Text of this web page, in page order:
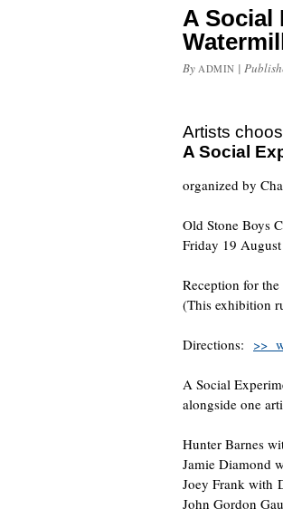
A Social
By ADMIN |
Artists
A Social
organized by
Old Stone Boys
Friday 19
Reception for
(This exhibition
Directions: >>
A Social
alongside one
Hunter Barnes
Jamie Diamond
Joey Frank with
John Gordon